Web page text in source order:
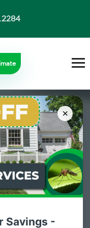
×
Savings -